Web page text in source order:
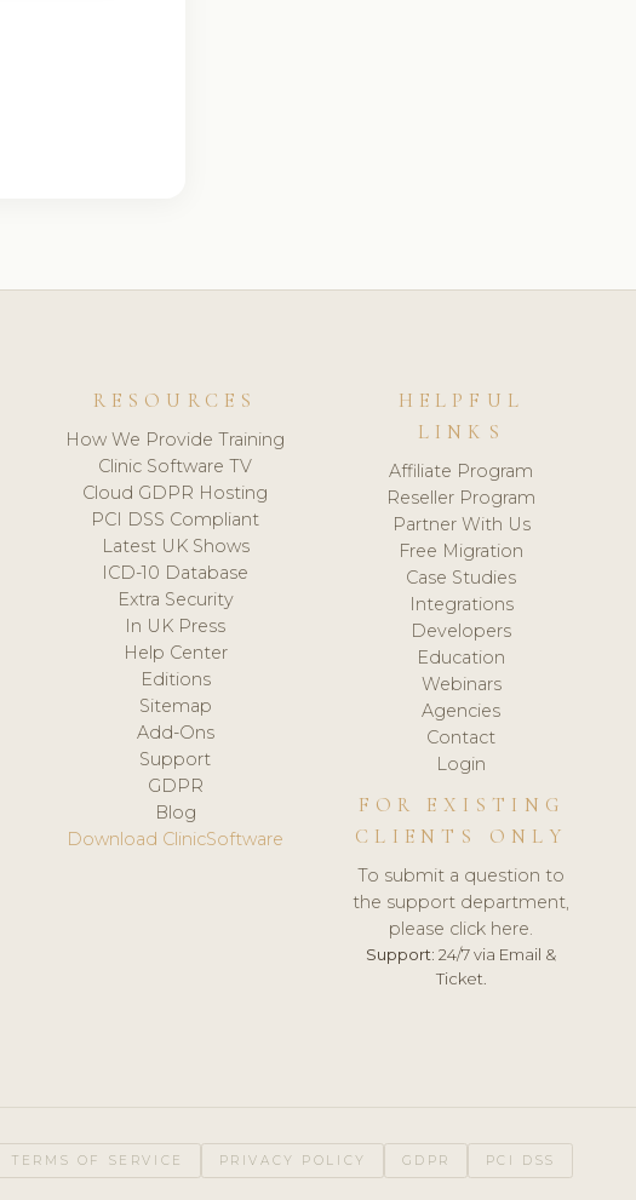
RESOURCES
How We Provide Training
Clinic Software TV
Cloud GDPR Hosting
PCI DSS Compliant
Latest UK Shows
ICD-10 Database
Extra Security
In UK Press
Help Center
Editions
Sitemap
Add-Ons
Support
GDPR
Blog
Download ClinicSoftware
HELPFUL
LINKS
Affiliate Program
Reseller Program
Partner With Us
Free Migration
Case Studies
Integrations
Developers
Education
Webinars
Agencies
Contact
Login
FOR EXISTING
CLIENTS ONLY
To submit a question to
the support department,
please click here.
Support: 24/7 via Email &
Ticket.
TERMS OF SERVICE PRIVACY POLICY GDPR PCI DSS